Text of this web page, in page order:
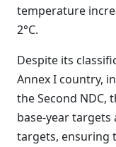
temperature
2°C.
Despite its
Annex I country,
the Second NDC,
base-year targets
targets, ensuring